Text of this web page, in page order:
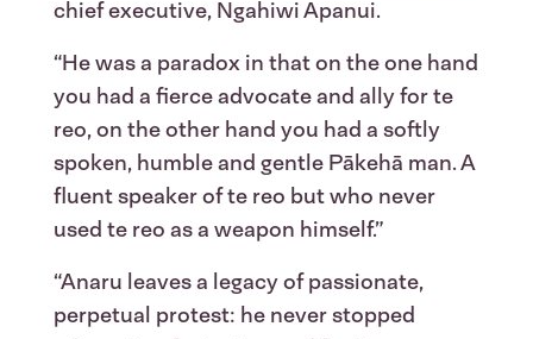
chief executive, Ngahiwi Apanui.
“He was a paradox in that on the one hand
you had a fierce advocate and ally for te
reo, on the other hand you had a softly
spoken, humble and gentle Pākehā man. A
fluent speaker of te reo but who never
used te reo as a weapon himself.”
“Anaru leaves a legacy of passionate,
perpetual protest: he never stopped